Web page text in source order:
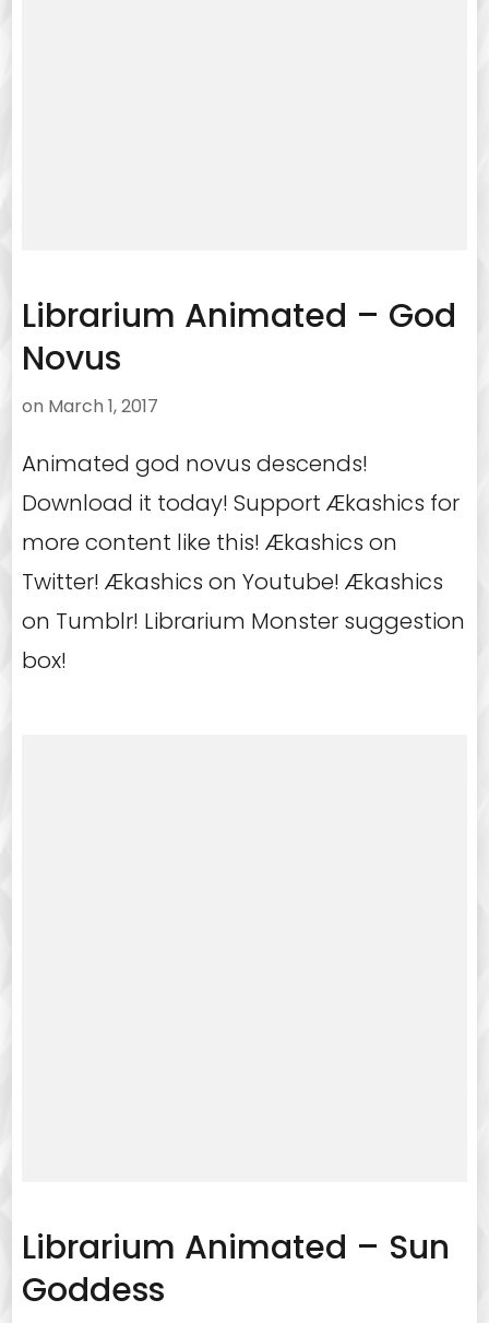
Librarium Animated – God
Novus
on March 1, 2017
Animated god novus descends!
Download it today! Support Ækashics for
more content like this! Ækashics on
Twitter! Ækashics on Youtube! Ækashics
on Tumblr! Librarium Monster suggestion
box!
Librarium Animated – Sun
Goddess